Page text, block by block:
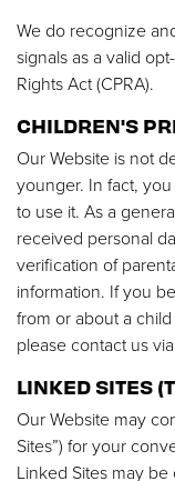
We do recognize
signals as a valid
Rights Act (CPRA).
CHILDREN'S
Our Website is not
younger. In fact,
to use it. As a
received personal
verification of
information. If you
from or about a
please contact us
LINKED SITES
Our Website may
Sites”) for your
Linked Sites may